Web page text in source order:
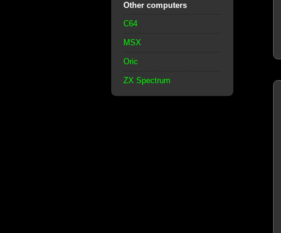
Other computers
C64
MSX
Oric
ZX Spectrum